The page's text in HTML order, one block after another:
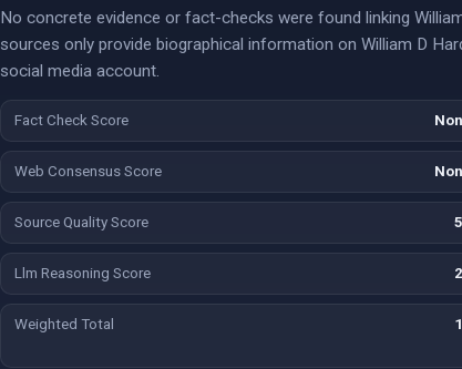
No concrete evidence or fact-checks were found linking
sources only provide biographical information on William D
social media account.
Fact Check Score
Web Consensus Score
Source Quality Score
Llm Reasoning Score
Weighted Total